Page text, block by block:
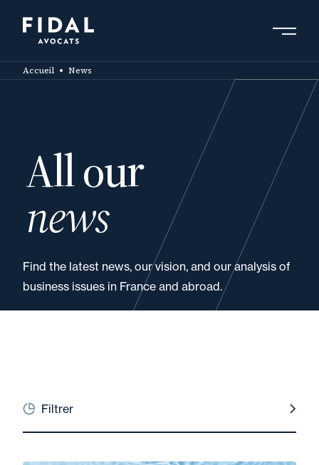
content
Accueil News
All our
news
Find the latest news, our vision, and our analysis of
business issues in France and abroad.
Filtrer